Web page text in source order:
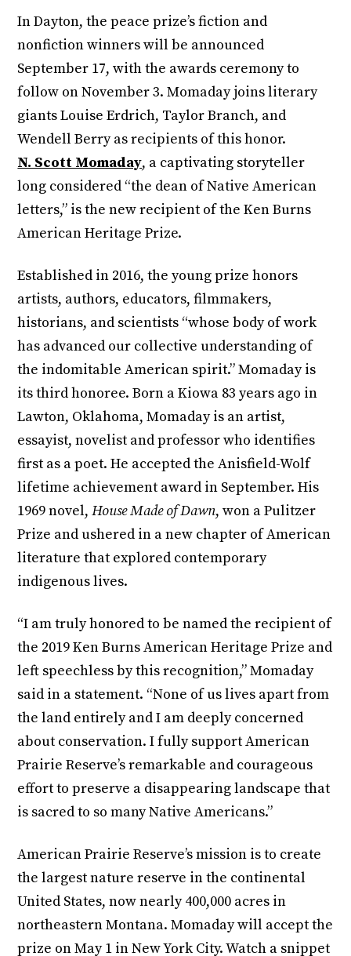
In Dayton, the peace prize’s fiction and
nonfiction winners will be announced
September 17, with the awards ceremony to
follow on November 3. Momaday joins literary
giants Louise Erdrich, Taylor Branch, and
Wendell Berry as recipients of this honor.
N. Scott Momaday, a captivating storyteller
long considered “the dean of Native American
letters,” is the new recipient of the Ken Burns
American Heritage Prize.
Established in 2016, the young prize honors
artists, authors, educators, filmmakers,
historians, and scientists “whose body of work
has advanced our collective understanding of
the indomitable American spirit.” Momaday is
its third honoree. Born a Kiowa 83 years ago in
Lawton, Oklahoma, Momaday is an artist,
essayist, novelist and professor who identifies
first as a poet. He accepted the Anisfield-Wolf
lifetime achievement award in September. His
1969 novel,House Made of Dawn, won a Pulitzer
Prize and ushered in a new chapter of American
literature that explored contemporary
indigenous lives.
“I am truly honored to be named the recipient of
the 2019 Ken Burns American Heritage Prize and
left speechless by this recognition,” Momaday
said in a statement. “None of us lives apart from
the land entirely and I am deeply concerned
about conservation. I fully support American
Prairie Reserve’s remarkable and courageous
effort to preserve a disappearing landscape that
is sacred to so many Native Americans.”
American Prairie Reserve’s mission is to create
the largest nature reserve in the continental
United States, now nearly 400,000 acres in
northeastern Montana. Momaday will accept the
prize on May 1 in New York City. Watch a snippet